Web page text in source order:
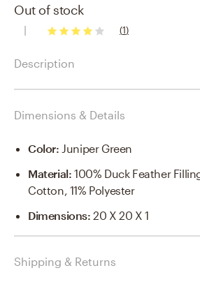
Out of stock
stars
(1)
Description
Dimensions & Details
Color: Juniper Green
Material:100% Duck Feather
Cotton, 11% Polyester
Dimensions:20 X 20 X 1
Shipping & Returns